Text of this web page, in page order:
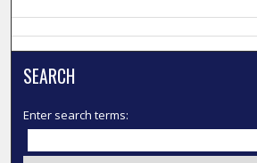
SEARCH
Enter search terms: